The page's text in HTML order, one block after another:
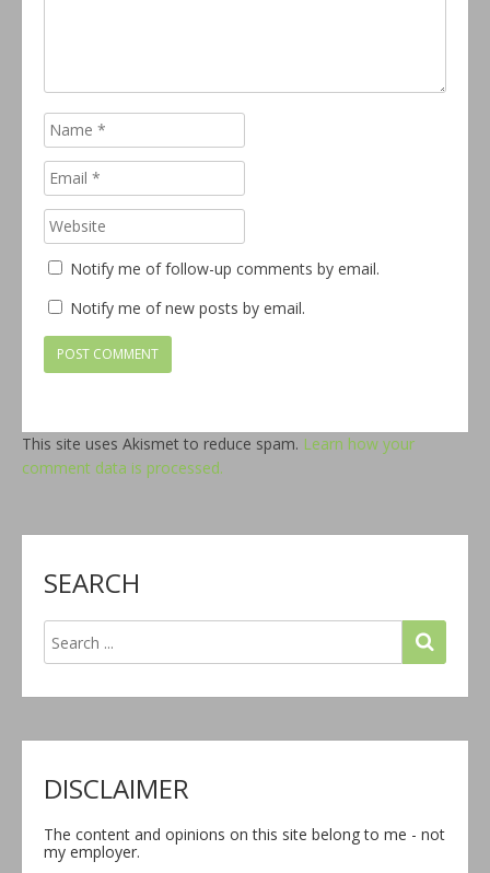
Notify me of follow-up comments by email.
Notify me of new posts by email.
This site uses Akismet to reduce spam. Learn how your
comment data is processed.
SEARCH
DISCLAIMER
The content and opinions on this site belong to me - not
my employer.